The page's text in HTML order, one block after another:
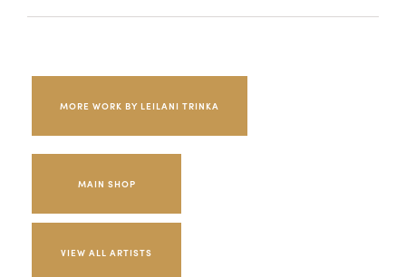
MORE WORK BY LEILANI TRINKA
MAIN SHOP